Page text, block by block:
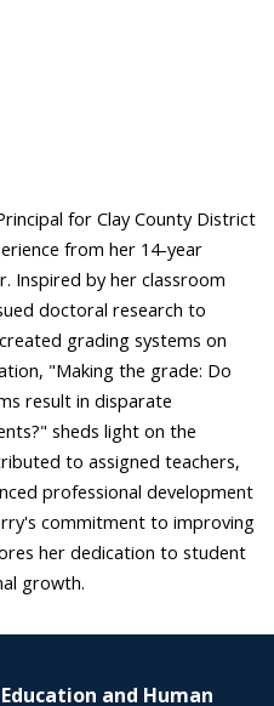
for Clay County District
from her 14-year
Inspired by her classroom
doctoral research to
grading systems on
"Making the grade: Do
result in disparate
sheds light on the
to assigned teachers,
professional development
commitment to improving
her dedication to student
growth.
and Human